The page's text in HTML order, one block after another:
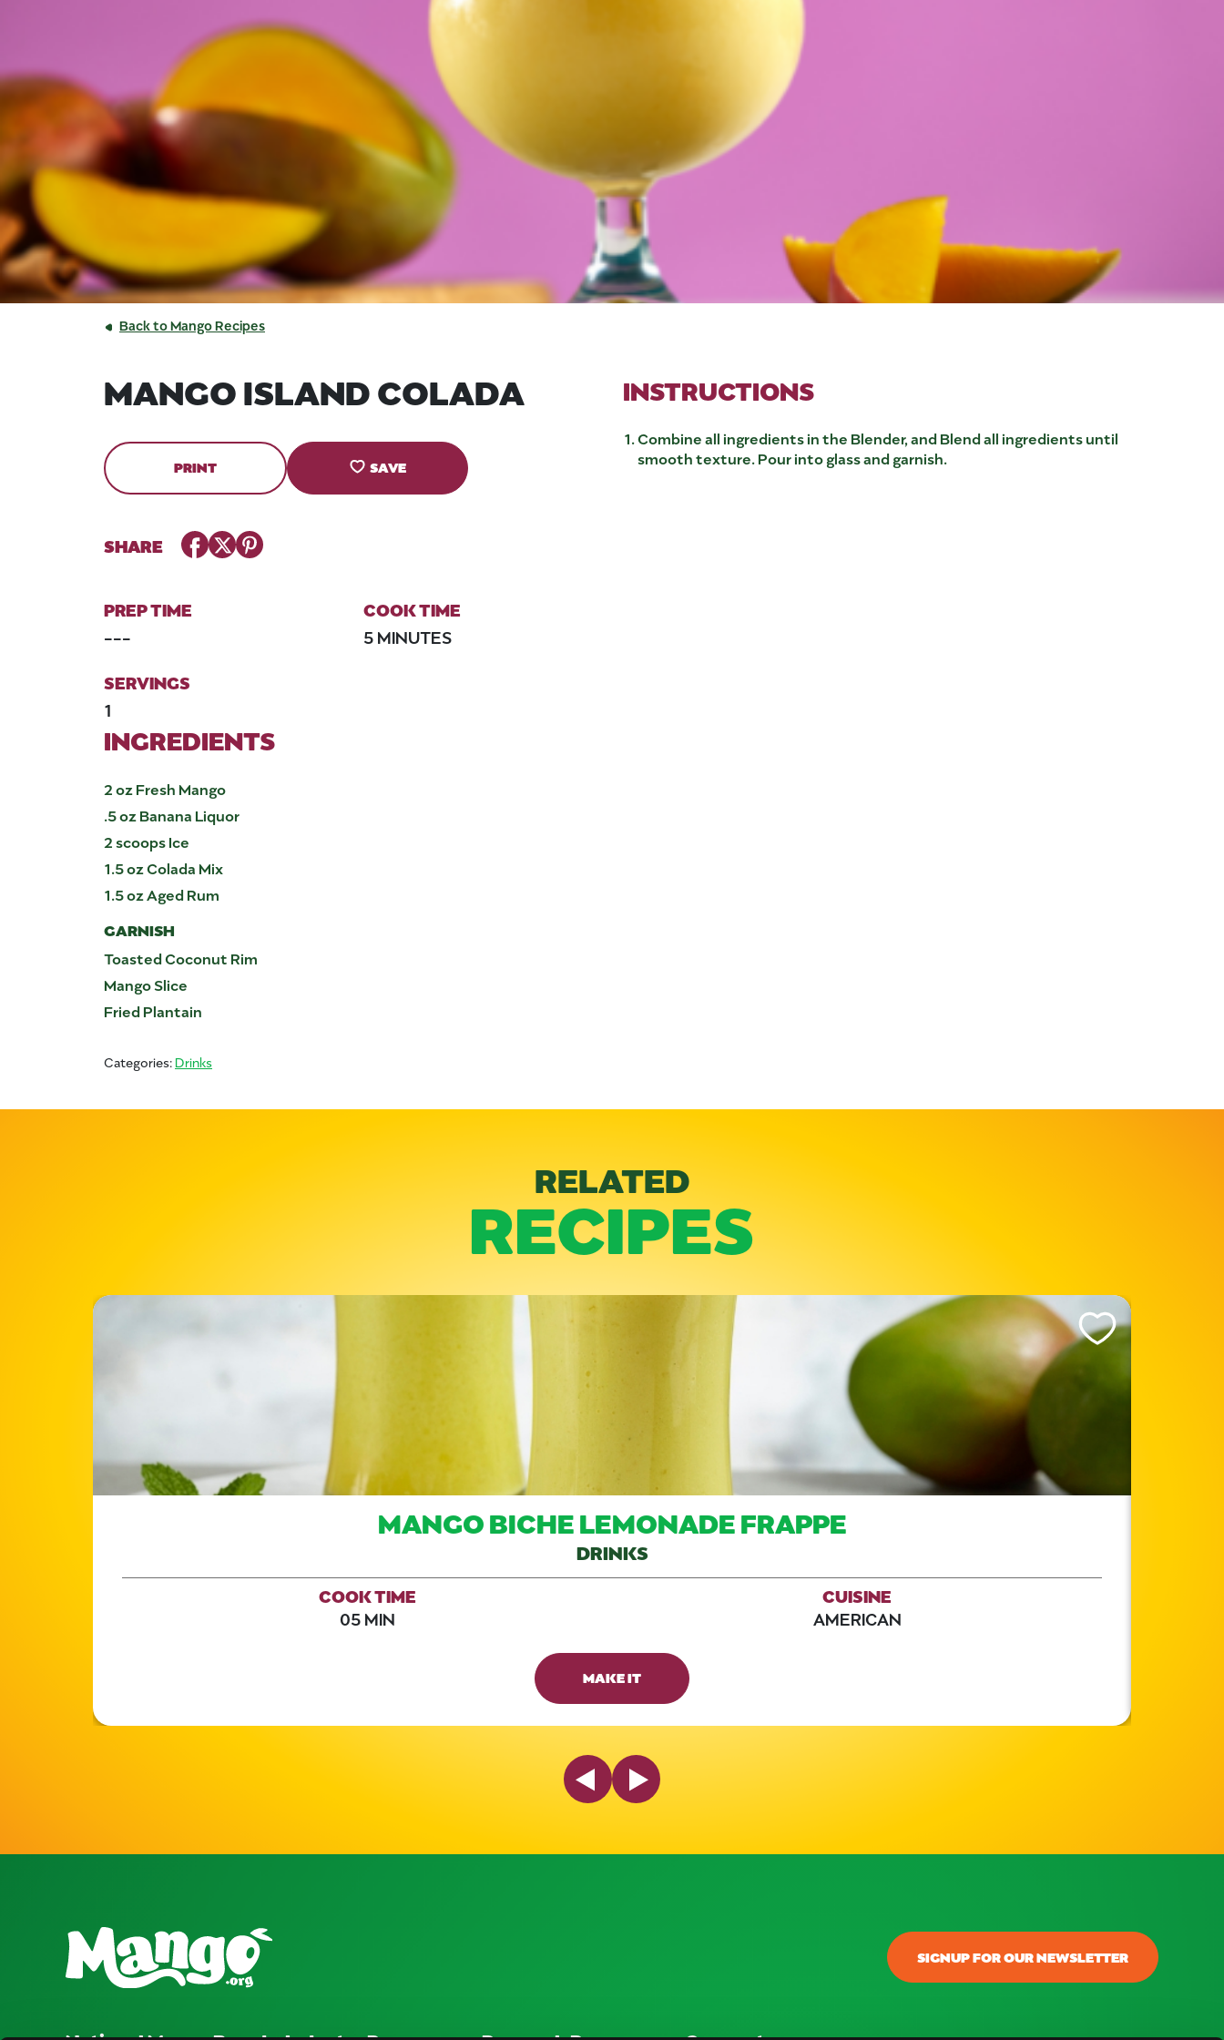
Back to Mango Recipes
MANGO ISLAND COLADA
PRINT SAVE
SHARE Facebook
TwitterPinterest
PREP TIME
---
COOK TIME
5 MINUTES
SERVINGS
1
INGREDIENTS
2 oz Fresh Mango
.5 oz Banana Liquor
2 scoops Ice
1.5 oz Colada Mix
1.5 oz Aged Rum
GARNISH
Toasted Coconut Rim
Mango Slice
Fried Plantain
INSTRUCTIONS
Combine all ingredients in the Blender, and Blend all ingredients until
smooth texture. Pour into glass and garnish.
Categories:Drinks
RELATED
RECIPES
Like This Recipe
MANGO BICHE LEMONADE FRAPPE
DRINKS
COOK TIME
05 MIN
CUISINE
AMERICAN
MAKE IT
Previous SlideNext Slide
SIGNUP FOR OUR NEWSLETTER